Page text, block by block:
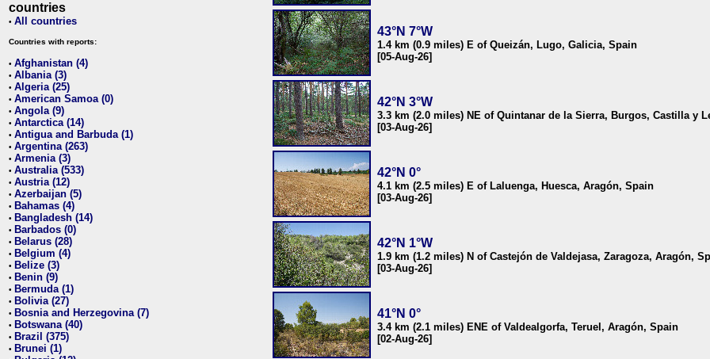
countries
• All countries
Countries with reports:
• Afghanistan (4)
• Albania (3)
• Algeria (25)
• American Samoa (0)
• Angola (9)
• Antarctica (14)
• Antigua and Barbuda (1)
• Argentina (263)
• Armenia (3)
• Australia (533)
• Austria (12)
• Azerbaijan (5)
• Bahamas (4)
• Bangladesh (14)
• Barbados (0)
• Belarus (28)
• Belgium (4)
• Belize (3)
• Benin (9)
• Bermuda (1)
• Bolivia (27)
• Bosnia and Herzegovina (7)
• Botswana (40)
• Brazil (375)
• Brunei (1)
43°N 7°W
1.4 km (0.9 miles) E of Queizán, Lugo, Galicia, Spain
[05-Aug-26]
42°N 3°W
3.3 km (2.0 miles) NE of Quintanar de la Sierra, Burgos, Castilla y
[03-Aug-26]
42°N 0°
4.1 km (2.5 miles) E of Laluenga, Huesca, Aragón, Spain
[03-Aug-26]
42°N 1°W
1.9 km (1.2 miles) N of Castejón de Valdejasa, Zaragoza, Aragón,
[03-Aug-26]
41°N 0°
3.4 km (2.1 miles) ENE of Valdealgorfa, Teruel, Aragón, Spain
[02-Aug-26]